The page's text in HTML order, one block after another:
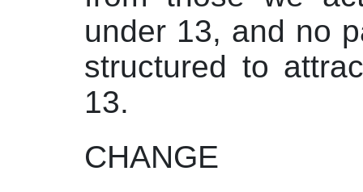
under 13, and no
structured to
13.
CHANGE